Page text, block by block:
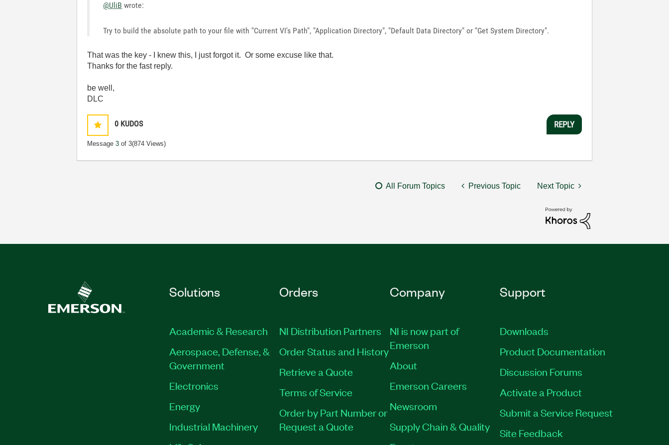
@UliB wrote:
Try to build the absolute path to your file with "Current VI's Path", "Application Directory", "Default Data Directory" or "Get System Directory".
That was the key - I knew this, I just forgot it. Or some excuse like that.
Thanks for the fast reply.
be well,
DLC
0 KUDOS
Message3 of 3(874 Views)
REPLY
All Forum Topics Previous Topic Next Topic
Solutions
Academic & Research
Aerospace, Defense, &
Government
Electronics
Energy
Industrial Machinery
Orders
NI Distribution Partners
Order Status and History
Retrieve a Quote
Terms of Service
Order by Part Number or
Request a Quote
Company
NI is now part of
Emerson
About
Emerson Careers
Newsroom
Supply Chain & Quality
Support
Downloads
Product Documentation
Discussion Forums
Activate a Product
Submit a Service Request
Site Feedback